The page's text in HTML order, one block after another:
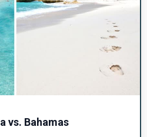
vs. Bahamas